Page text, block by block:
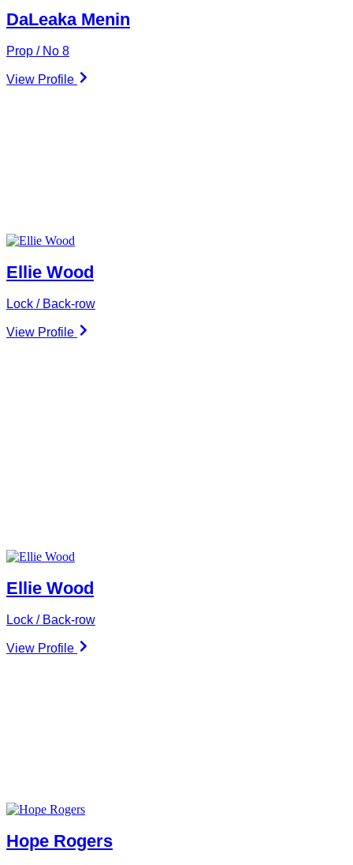
DaLeaka Menin
Prop / No 8
View Profile
Ellie Wood
Lock / Back-row
View Profile
Ellie Wood
Lock / Back-row
View Profile
Hope Rogers